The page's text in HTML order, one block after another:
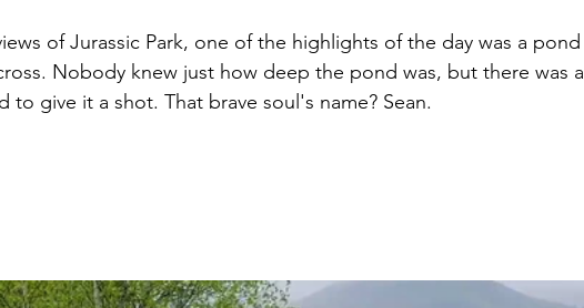
of Jurassic Park, one of the highlights of the day was a pond
Nobody knew just how deep the pond was, but there was a
to give it a shot. That brave soul's name? Sean.